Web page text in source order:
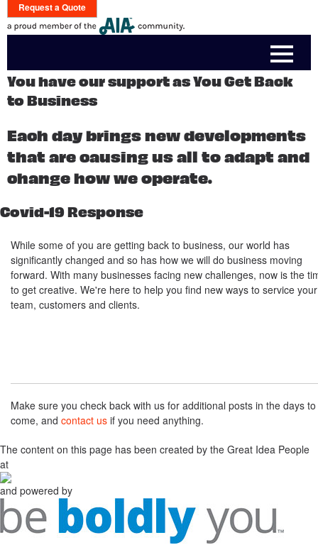
Request a Quote
You have our support as You Get Back
to Business
Each day brings new developments
that are causing us all to adapt and
change how we operate.
Covid-19 Response
While some of you are getting back to business, our world has
significantly changed and so has how we will do business moving
forward. With many businesses facing new challenges, now is the
to get creative. We're here to help you find new ways to service your
team, customers and clients.
Make sure you check back with us for additional posts in the days to
come, and contact us if you need anything.
The content on this page has been created by the Great Idea People
at
and powered by